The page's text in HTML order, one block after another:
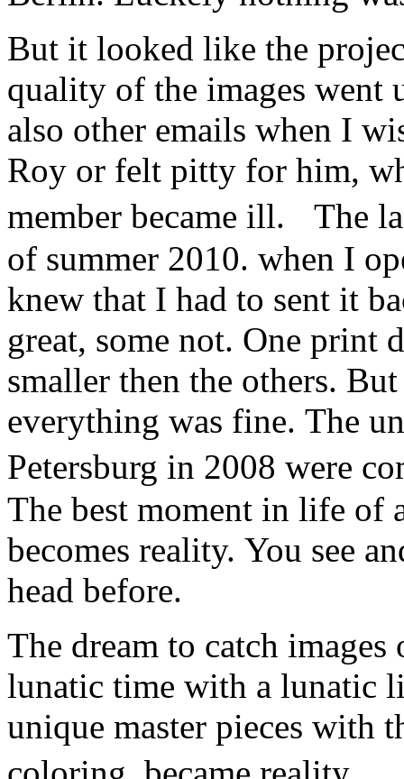
But it looked like the
quality of the images went
also other emails when I
Roy or felt pitty for him,
member became ill. The
of summer 2010. when I
knew that I had to sent it
great, some not. One print
smaller then the others.
everything was fine. The
Petersburg in 2008 were
The best moment in life of
becomes reality. You see
head before.
The dream to catch
lunatic time with a lunatic
unique master pieces with